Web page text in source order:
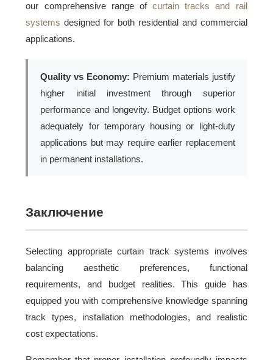
our comprehensive range ofcurtain tracks and rail
systems designed for both residential and commercial
applications.
Quality vs Economy: Premium materials justify
higher initial investment through superior
performance and longevity. Budget options work
adequately for temporary housing or light-duty
applications but may require earlier replacement
in permanent installations.
Заключение
Selecting appropriate curtain track systems involves
balancing aesthetic preferences, functional
requirements, and budget realities. This guide has
equipped you with comprehensive knowledge spanning
track types, installation methodologies, and realistic
cost expectations.